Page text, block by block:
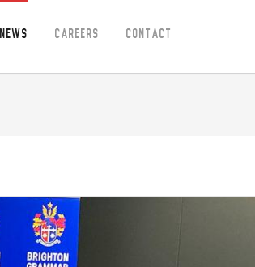
News Careers Contact